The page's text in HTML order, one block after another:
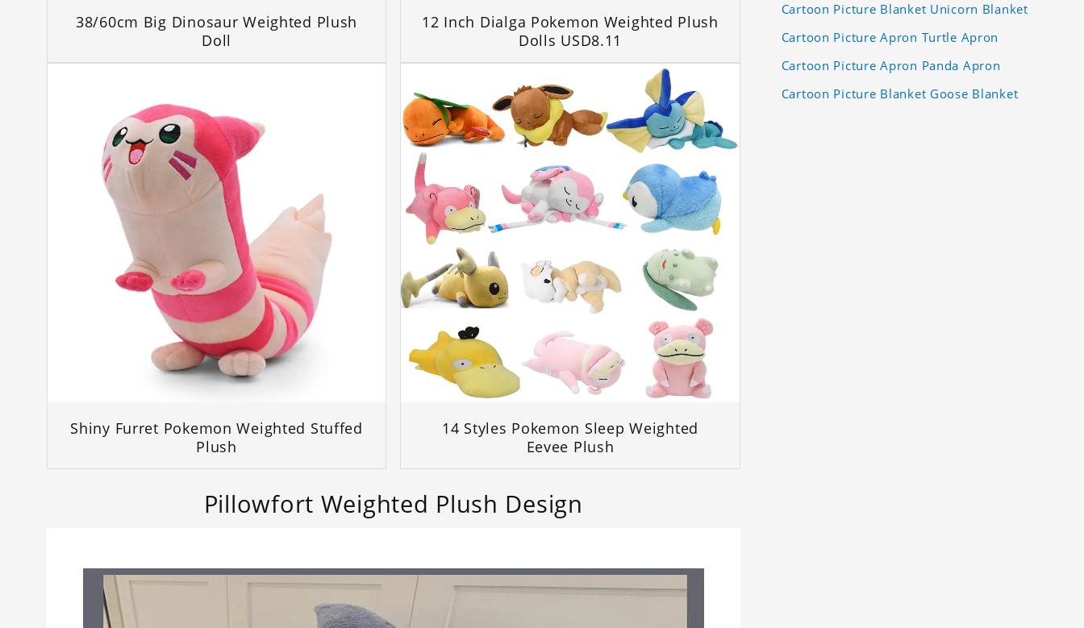
38/60cm Big Dinosaur Weighted Plush
Doll
12 Inch Dialga Pokemon Weighted Plush
Dolls USD8.11
Shiny Furret Pokemon Weighted Stuffed
Plush
14 Styles Pokemon Sleep Weighted
Eevee Plush
Pillowfort Weighted Plush Design
Cartoon Picture Blanket Unicorn Blanket
Cartoon Picture Apron Turtle Apron
Cartoon Picture Apron Panda Apron
Cartoon Picture Blanket Goose Blanket